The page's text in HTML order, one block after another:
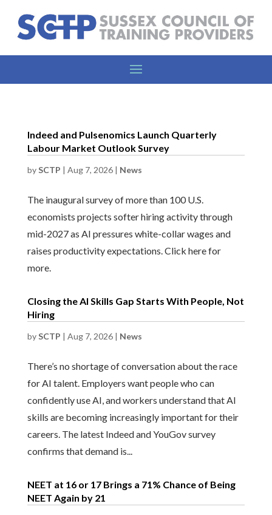
Indeed and Pulsenomics Launch Quarterly
Labour Market Outlook Survey
bySCTP | Aug 7, 2026| News
The inaugural survey of more than 100 U.S.
economists projects softer hiring activity through
mid-2027 as AI pressures white-collar wages and
raises productivity expectations. Click here for
more.
Closing the AI Skills Gap Starts With People, Not
Hiring
bySCTP | Aug 7, 2026| News
There’s no shortage of conversation about the race
for AI talent. Employers want people who can
confidently use AI, and workers understand that AI
skills are becoming increasingly important for their
careers. The latest Indeed and YouGov survey
confirms that demand is...
NEET at 16 or 17 Brings a 71% Chance of Being
NEET Again by 21